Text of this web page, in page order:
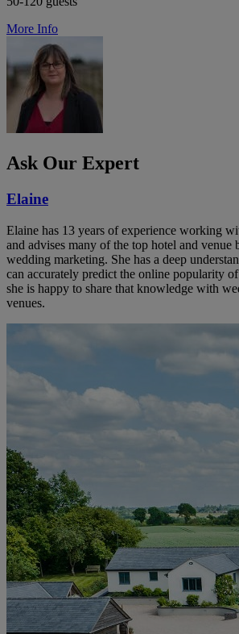
More Info
Ask Our Expert
Elaine
Elaine has 13 years of experience working
and advises many of the top hotel and venue
wedding marketing. She has a deep
can accurately predict the online popularity
she is happy to share that knowledge with
venues.